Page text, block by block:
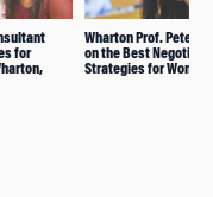
for
Wharton Prof. Peter
on the Best
Strategies for Women